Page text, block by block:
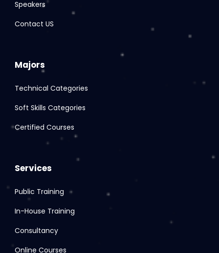
Speakers
Contact US
Majors
Technical Categories
Soft Skills Categories
Certified Courses
Services
Public Training
In-House Training
Consultancy
Online Courses